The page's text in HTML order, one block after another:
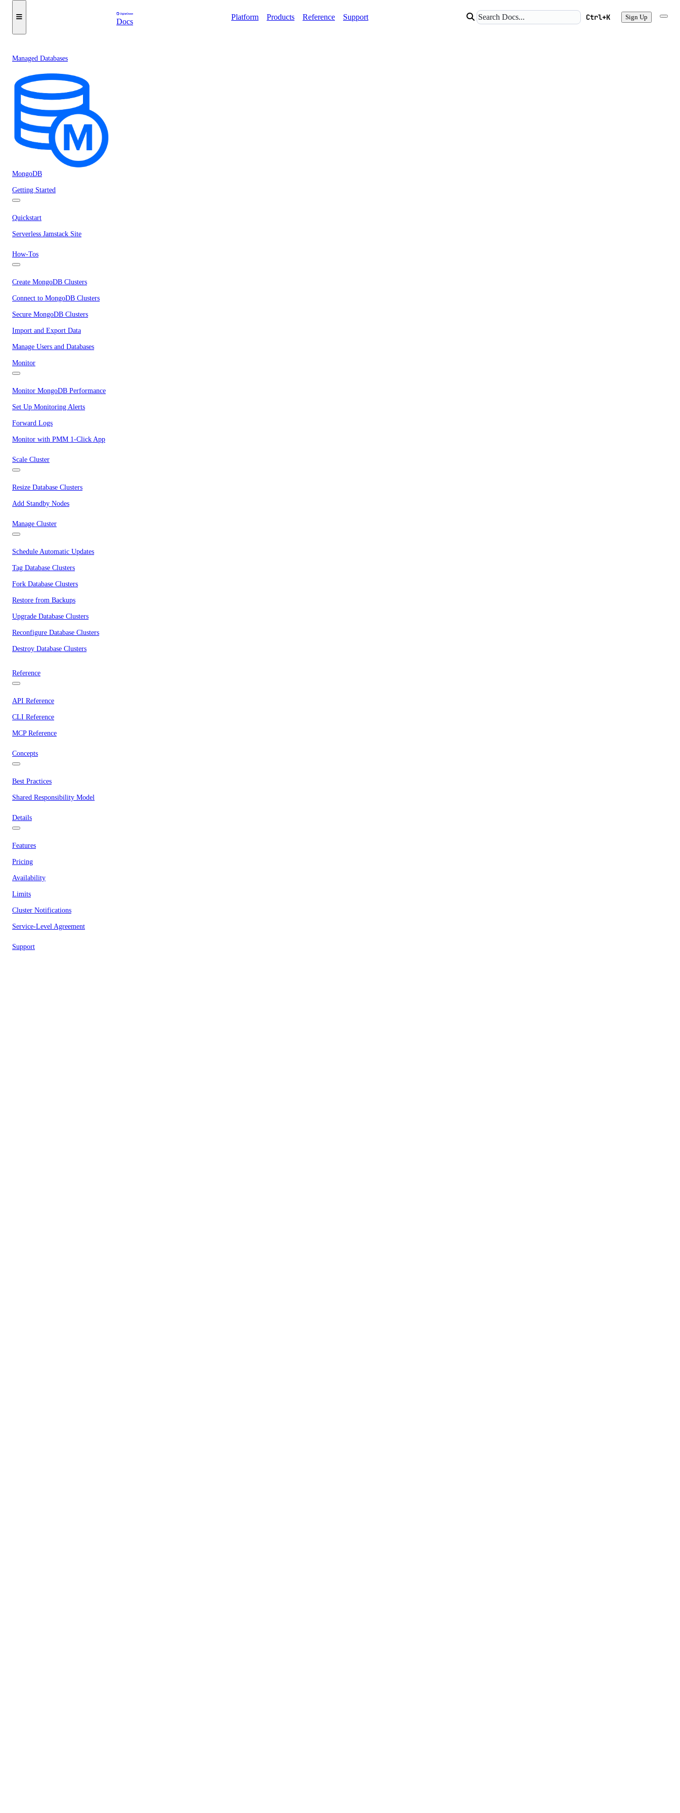
Docs
Platform Products Reference Support Ctrl+K Sign Up
Managed Databases
MongoDB
Getting Started
Quickstart
Serverless Jamstack Site
How-Tos
Create MongoDB Clusters
Connect to MongoDB Clusters
Secure MongoDB Clusters
Import and Export Data
Manage Users and Databases
Monitor
Monitor MongoDB Performance
Set Up Monitoring Alerts
Forward Logs
Monitor with PMM 1-Click App
Scale Cluster
Resize Database Clusters
Add Standby Nodes
Manage Cluster
Schedule Automatic Updates
Tag Database Clusters
Fork Database Clusters
Restore from Backups
Upgrade Database Clusters
Reconfigure Database Clusters
Destroy Database Clusters
Reference
API Reference
CLI Reference
MCP Reference
Concepts
Best Practices
Shared Responsibility Model
Details
Features
Pricing
Availability
Limits
Cluster Notifications
Service-Level Agreement
Support